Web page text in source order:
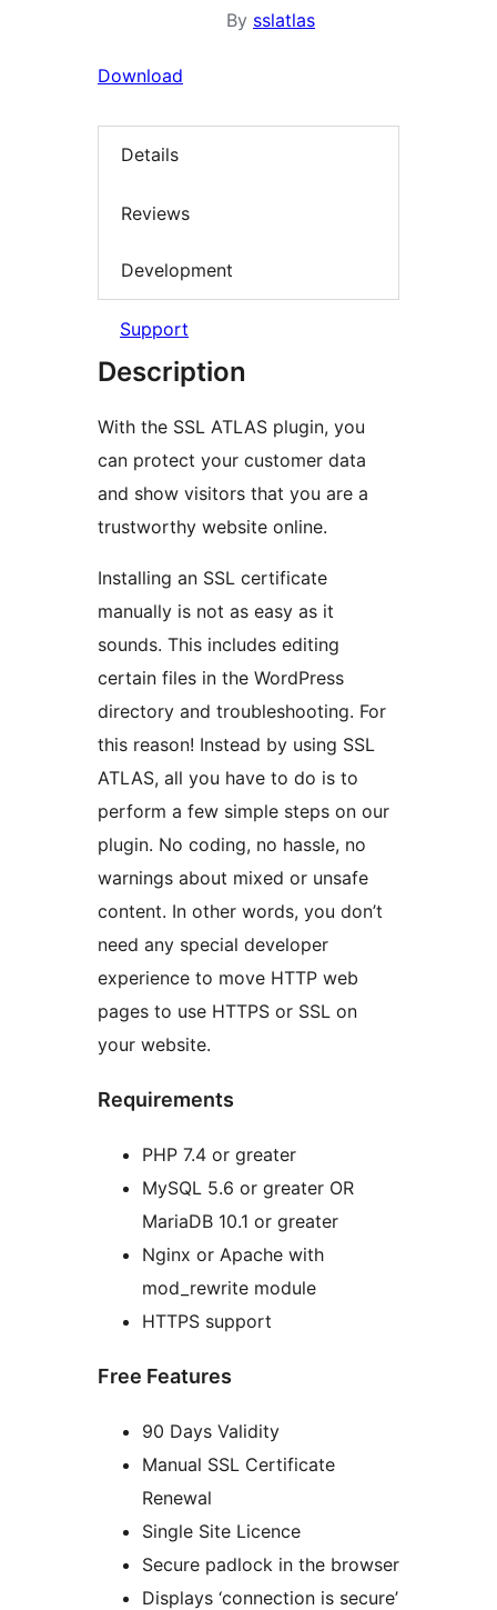
By sslatlas
Download
Details
Reviews
Development
Support
Description
With the SSL ATLAS plugin, you
can protect your customer data
and show visitors that you are a
trustworthy website online.
Installing an SSL certificate
manually is not as easy as it
sounds. This includes editing
certain files in the WordPress
directory and troubleshooting. For
this reason! Instead by using SSL
ATLAS, all you have to do is to
perform a few simple steps on our
plugin. No coding, no hassle, no
warnings about mixed or unsafe
content. In other words, you don’t
need any special developer
experience to move HTTP web
pages to use HTTPS or SSL on
your website.
Requirements
PHP 7.4 or greater
MySQL 5.6 or greater OR
MariaDB 10.1 or greater
Nginx or Apache with
mod_rewrite module
HTTPS support
Free Features
90 Days Validity
Manual SSL Certificate
Renewal
Single Site Licence
Secure padlock in the browser
Displays ‘connection is secure’